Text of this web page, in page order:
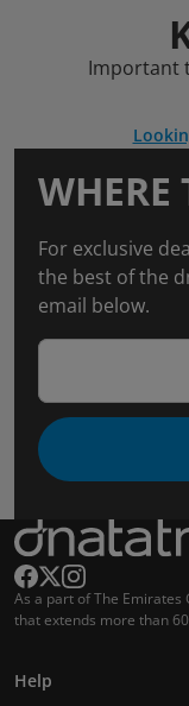
Important
WHERE
For exclusive
the best of the
email below.
As a part of The Emirates
that extends more than
Help